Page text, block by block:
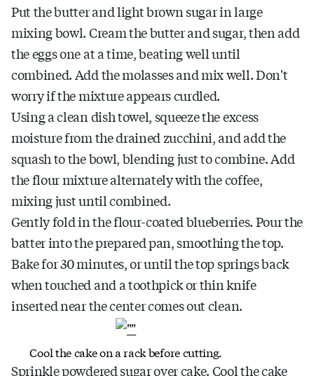
Put the butter and light brown sugar in large
mixing bowl. Cream the butter and sugar, then add
the eggs one at a time, beating well until
combined. Add the molasses and mix well. Don't
worry if the mixture appears curdled.
Using a clean dish towel, squeeze the excess
moisture from the drained zucchini, and add the
squash to the bowl, blending just to combine. Add
the flour mixture alternately with the coffee,
mixing just until combined.
Gently fold in the flour-coated blueberries. Pour the
batter into the prepared pan, smoothing the top.
Bake for 30 minutes, or until the top springs back
when touched and a toothpick or thin knife
inserted near the center comes out clean.
Cool the cake on a rack before cutting.
Sprinkle powdered sugar over cake. Cool the cake